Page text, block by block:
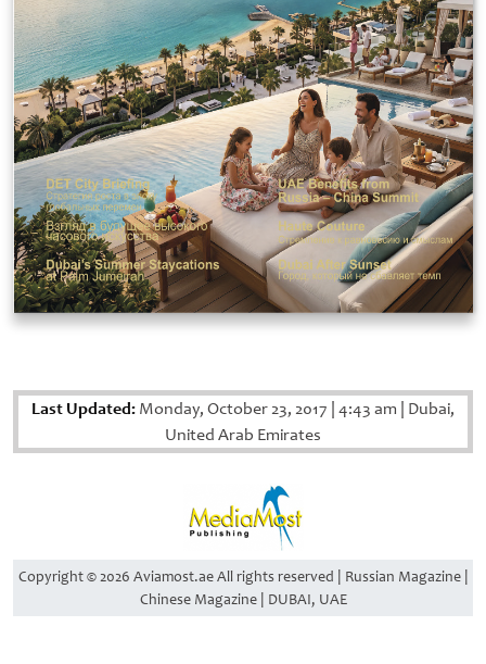
Last Updated: Monday, October 23, 2017 4:43 am Dubai,
United Arab Emirates
Copyright © 2026 Aviamost.ae All rights reserved | Russian Magazine |
Chinese Magazine | DUBAI, UAE